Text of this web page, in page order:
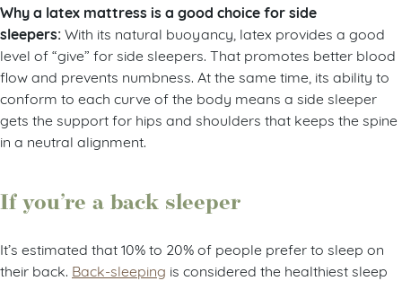
Why a latex mattress is a good choice for side
sleepers:With its natural buoyancy, latex provides a good
level of “give” for side sleepers. That promotes better blood
flow and prevents numbness. At the same time, its ability to
conform to each curve of the body means a side sleeper
gets the support for hips and shoulders that keeps the spine
in a neutral alignment.
If you’re a back sleeper
It’s estimated that 10% to 20% of people prefer to sleep on
their back. Back-sleeping is considered the healthiest sleep